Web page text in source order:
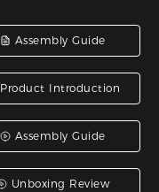
Assembly Guide
Product Introduction
Assembly Guide
Unboxing Review